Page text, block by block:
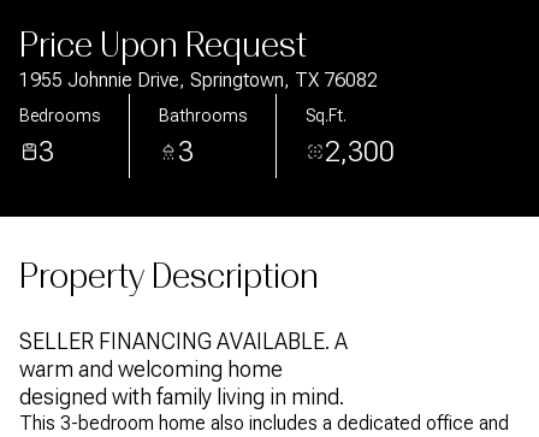
Price Upon Request
1955 Johnnie Drive, Springtown, TX 76082
Bedrooms
3
Bathrooms
3
Sq.Ft.
2,300
Property Description
SELLER FINANCING AVAILABLE. A
warm and welcoming home
designed with family living in mind.
This 3-bedroom home also includes a dedicated office and